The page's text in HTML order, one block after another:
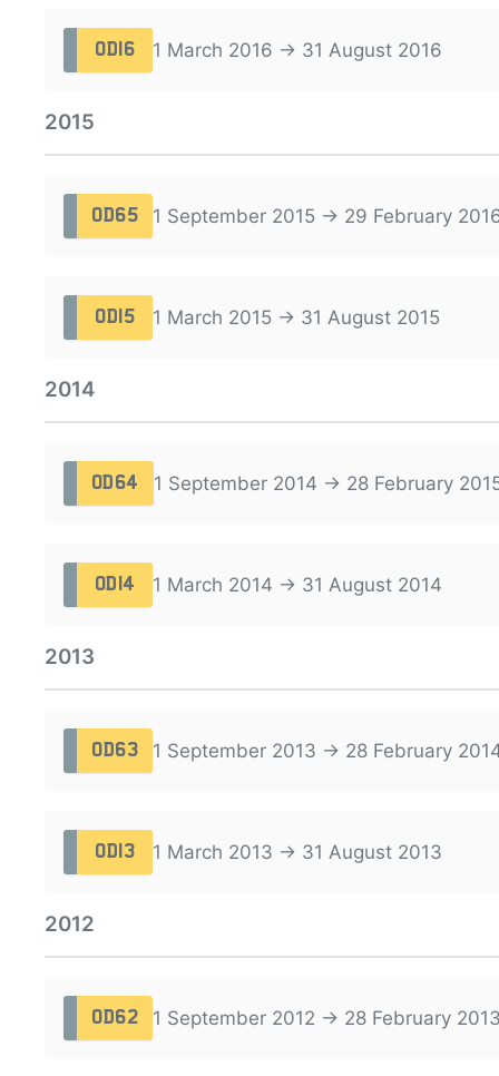
OD16 1 March 2016 → 31 August 2016
2015
OD65 1 September 2015 → 29 February
OD15 1 March 2015 → 31 August 2015
2014
OD64 1 September 2014 → 28 February
OD14 1 March 2014 → 31 August 2014
2013
OD63 1 September 2013 → 28 February
OD13 1 March 2013 → 31 August 2013
2012
OD62 1 September 2012 → 28 February